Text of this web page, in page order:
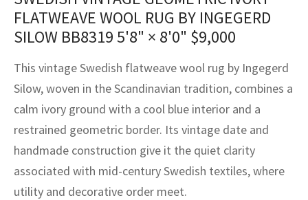
FLATWEAVE WOOL RUG BY INGEGERD
SILOW BB83195'8" × 8'0" $9,000
This vintage Swedish flatweave wool rug by Ingegerd
Silow, woven in the Scandinavian tradition, combines a
calm ivory ground with a cool blue interior and a
restrained geometric border. Its vintage date and
handmade construction give it the quiet clarity
associated with mid-century Swedish textiles, where
utility and decorative order meet.
Crafts
Kilims
Crafts
Fibers
Service
Service
Program
Vintage Rug Designers
rugs – All about your dream carpet